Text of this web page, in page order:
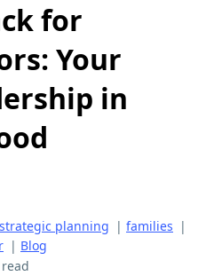
for
Your
in
strategic planning | families |
| Blog